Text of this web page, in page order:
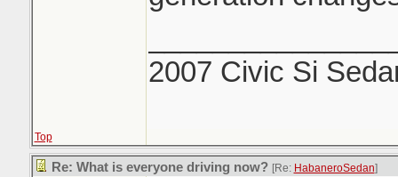
2007 Civic Si
Top
Re: What is everyone driving now? [Re: HabaneroSedan]